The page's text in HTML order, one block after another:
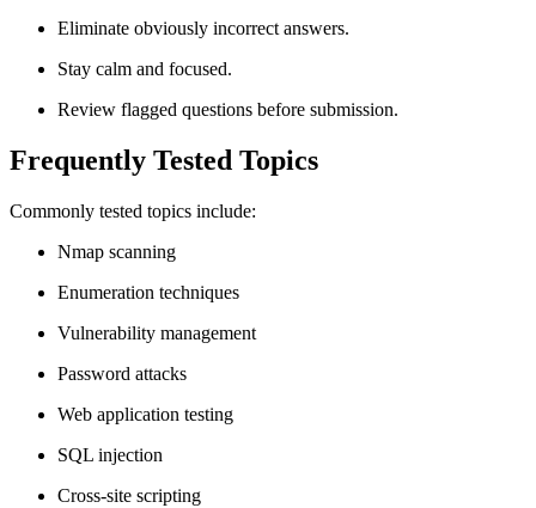
Eliminate obviously incorrect answers.
Stay calm and focused.
Review flagged questions before submission.
Frequently Tested Topics
Commonly tested topics include:
Nmap scanning
Enumeration techniques
Vulnerability management
Password attacks
Web application testing
SQL injection
Cross-site scripting